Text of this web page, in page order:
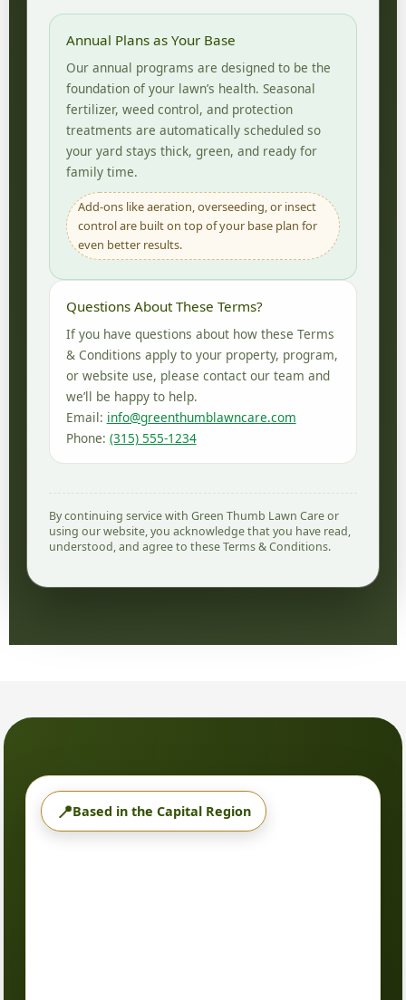
Annual Plans as Your Base
Our annual programs are designed to be the
foundation of your lawn’s health. Seasonal
fertilizer, weed control, and protection
treatments are automatically scheduled so
your yard stays thick, green, and ready for
family time.
Add-ons like aeration, overseeding, or insect
control are built on top of your base plan for
even better results.
Questions About These Terms?
If you have questions about how these Terms
& Conditions apply to your property, program,
or website use, please contact our team and
we’ll be happy to help.
Email: info@greenthumblawncare.com
Phone: (315) 555-1234
By continuing service with Green Thumb Lawn Care or
using our website, you acknowledge that you have read,
understood, and agree to these Terms & Conditions.
📍Based in the Capital Region